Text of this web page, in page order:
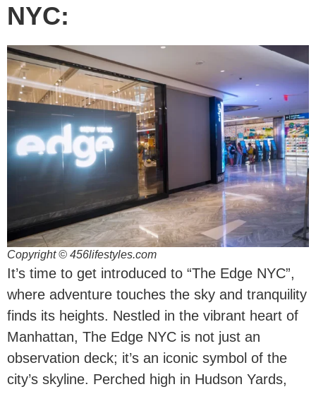
NYC:
Copyright © 456lifestyles.com
It’s time to get introduced to “The Edge NYC”,
where adventure touches the sky and tranquility
finds its heights. Nestled in the vibrant heart of
Manhattan, The Edge NYC is not just an
observation deck; it’s an iconic symbol of the
city’s skyline. Perched high in Hudson Yards,